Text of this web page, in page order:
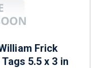
Frick
5.5 x 3 in